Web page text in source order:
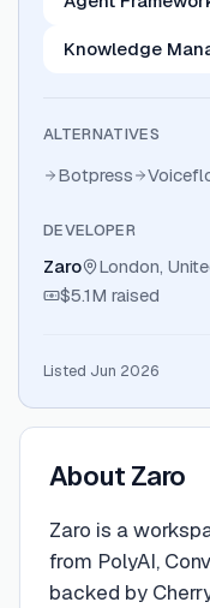
Knowledge
ALTERNATIVES
Botpress
DEVELOPER
Zaro London,
$5.1M raised
Listed Jun 2026
About Zaro
Zaro is a
from PolyAI,
backed by